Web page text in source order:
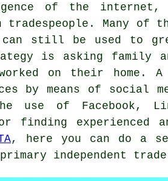
of the
Many of
still be used to
is asking
worked on their
by means of social
of Facebook,
finding experienced
, here you can do a
independent